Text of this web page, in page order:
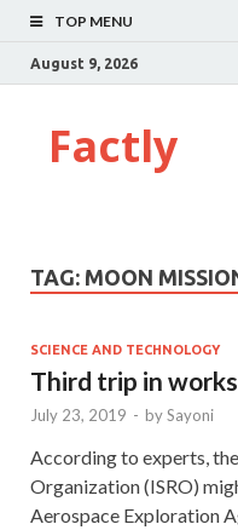
TOP MENU
August 9, 2026
Factly
TAG: MOON
SCIENCE AND TECHNOLOGY
Third trip in
July 23, 2019 - bySayoni
According to experts,
Organization (ISRO)
Aerospace Exploration